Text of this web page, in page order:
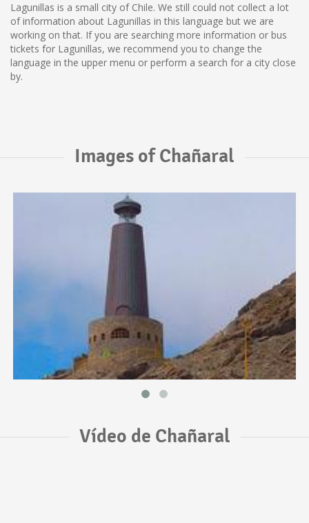
Lagunillas is a small city of Chile. We still could not collect a lot
of information about Lagunillas in this language but we are
working on that. If you are searching more information or bus
tickets for Lagunillas, we recommend you to change the
language in the upper menu or perform a search for a city close
by.
Images of Chañaral
Vídeo de Chañaral